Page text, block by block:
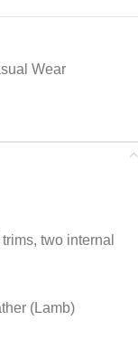
Wear
two internal
(Lamb)